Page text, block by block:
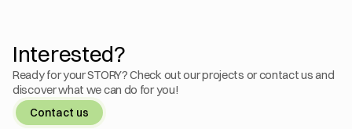
Interested?
Ready for your STORY? Check out our projects or contact us and
discover what we can do for you!
Contact us